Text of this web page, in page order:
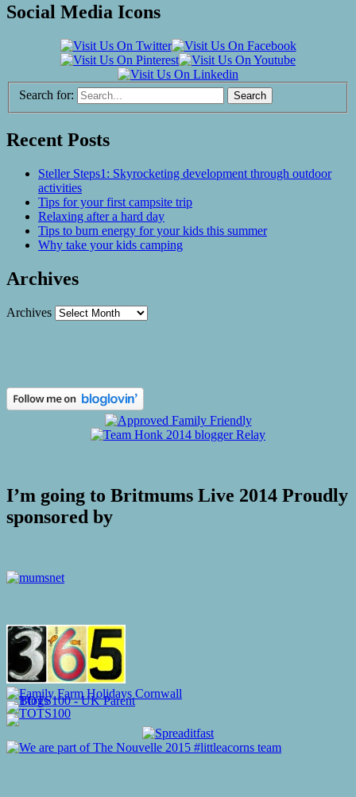
Social Media Icons
Search for:
Recent Posts
Steller Steps1: Skyrocketing development through outdoor
activities
Tips for your first campsite trip
Relaxing after a hard day
Tips to burn energy for your kids this summer
Why take your kids camping
Archives
Archives
I’m going to Britmums Live 2014 Proudly
sponsored by